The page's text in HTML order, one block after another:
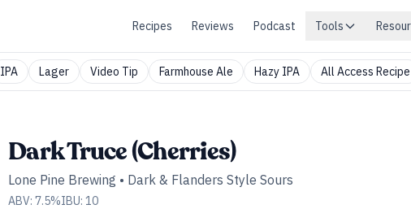
Recipes Reviews Podcast Tools
IPA Lager Video Tip Farmhouse Ale Hazy IPA All Access Recipe
Dark Truce (Cherries)
Lone Pine Brewing • Dark & Flanders Style Sours
ABV: 7.5%IBU: 10